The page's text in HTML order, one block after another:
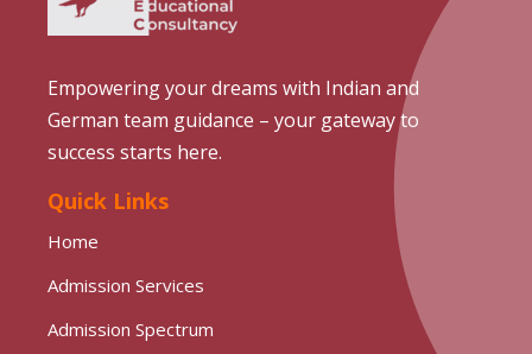
Empowering your dreams with Indian and
German team guidance – your gateway to
success starts here.
Quick Links
Home
Admission Services
Admission Spectrum